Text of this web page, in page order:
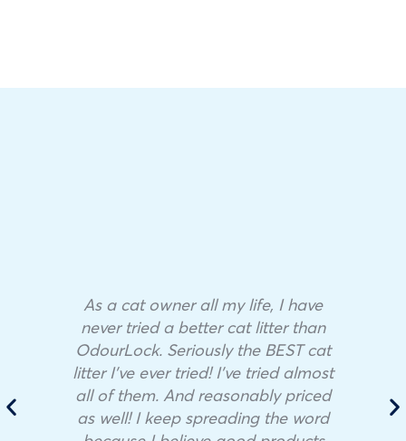
As a cat owner all my life, I have
never tried a better cat litter than
OdourLock. Seriously the BEST cat
litter I’ve ever tried! I’ve tried almost
all of them. And reasonably priced
as well! I keep spreading the word